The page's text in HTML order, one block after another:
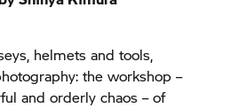
helmets and tools,
the workshop –
and orderly chaos – of